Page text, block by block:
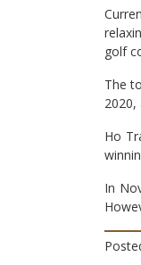
golf
The
Ho
In